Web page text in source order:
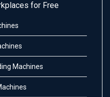
for Free
Machines